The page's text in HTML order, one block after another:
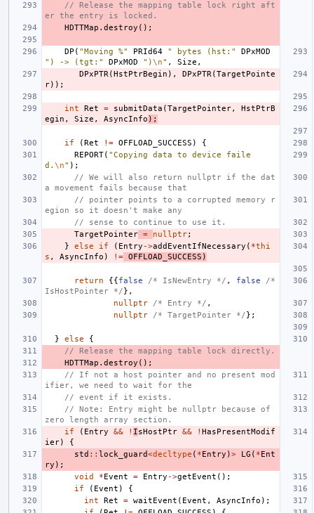
// Release the mapping table lock right aft
er the entry is locked.
HDTTMap . destroy ();
DP ( "Moving %" PRId64 " bytes (hst:"
DPxMOD
") -> (tgt:"
DPxMOD ")\n" , Size ,
DPxPTR (HstPtrBegin ), DPxPTR (TargetPointe
r));
int Ret = submitData (TargetPointer,
HstPtrB
egin , Size , AsyncInfo );
if (Ret != OFFLOAD_SUCCESS )
{
REPORT( "Copying data to device faile
d. \n" );
// We will also return nullptr if the dat
a movement fails because that
// pointer points to a corrupted memory r
egion so it doesn't make any
// sense to continue to use it.
TargetPointer = nullptr;
}
else if ( Entry ->addEventIfNecessary ( *thi
s , AsyncInfo ) != OFFLOAD_SUCCESS )
return {{false /* IsNewEntry */ , false
/*
IsHostPointer */},
nullptr
/* Entry */ ,
nullptr
/* TargetPointer */};
} else
{
// Release the mapping table lock directly.
HDTTMap . destroy ();
// If not a host pointer and no present mod
ifier, we need to wait for the
// event if it exists.
// Note: Entry might be nullptr because of
zero length array section.
if
( Entry && ! IsHostPtr && ! HasPresentModif
ier)
{
std :: lock_guard<decltype ( *Entry )> LG ( *Ent
ry );
void
*Event = Entry ->getEvent ();
if
( Event )
{
int
Ret = waitEvent ( Event , AsyncInfo );